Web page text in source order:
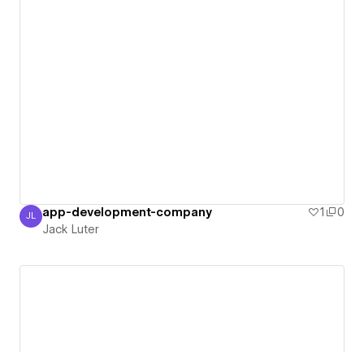
Jack Luter
JL app-development-company 1
0
Jack Luter